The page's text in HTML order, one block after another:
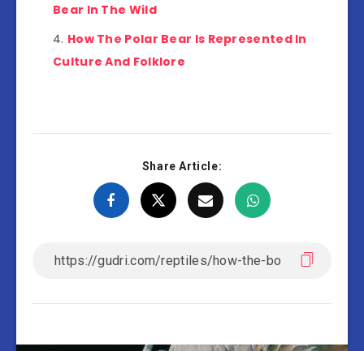
Bear In The Wild
How The Polar Bear Is Represented In
Culture And Folklore
Share Article: